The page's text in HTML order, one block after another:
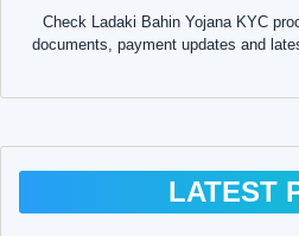
Check Ladaki Bahin Yojana KYC
documents, payment updates and
LATEST